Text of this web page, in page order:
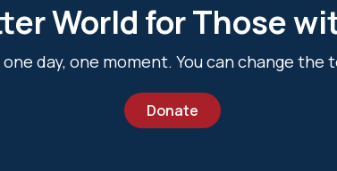
World for Those
day, one moment. You can change
Donate